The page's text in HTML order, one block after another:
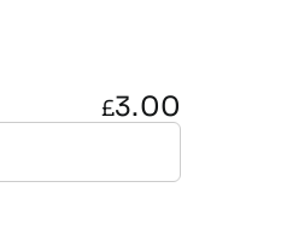
£3.00